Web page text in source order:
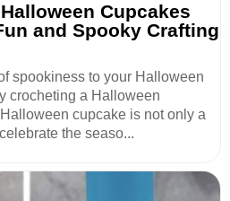
Cupcakes
and Spooky Crafting
spookiness to your Halloween
crocheting a Halloween
cupcake is not only a
the seaso...